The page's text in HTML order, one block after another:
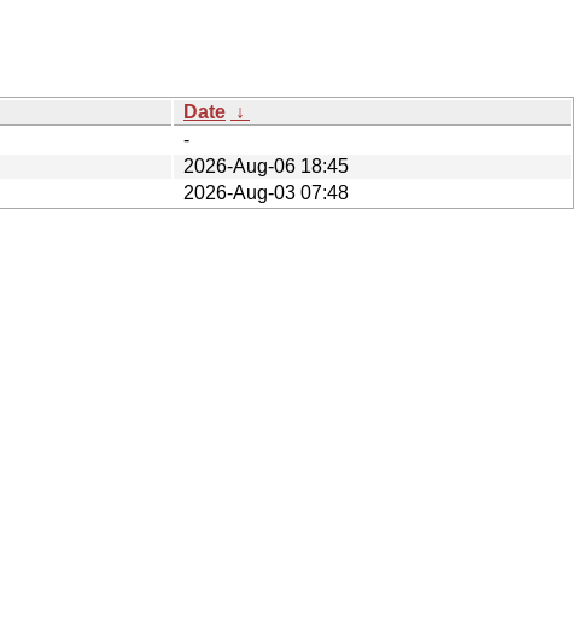
Date ↓
-
2026-Aug-06 18:45
2026-Aug-03 07:48